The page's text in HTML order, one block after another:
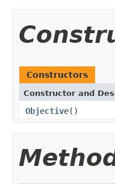
Constructors
Constructor and
Objective()